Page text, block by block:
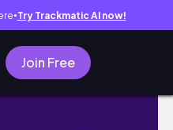
● Try Trackmatic AI now!
Join Free
cozy avec moi 📖☕